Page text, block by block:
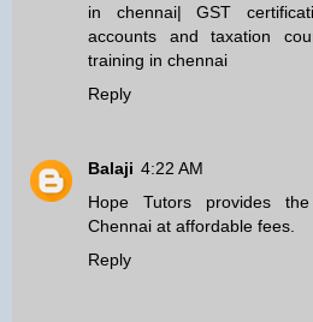
in chennai|GST
accounts and taxation
training in chennai
Reply
Balaji 4:22 AM
Hope Tutors provides
Chennai at affordable fees.
Reply